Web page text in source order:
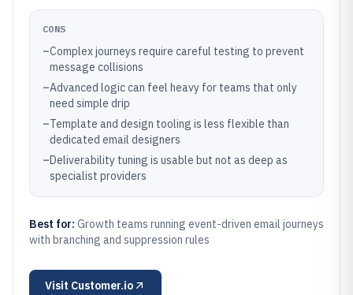
CONS
–Complex journeys require careful testing to prevent
message collisions
–Advanced logic can feel heavy for teams that only
need simple drip
–Template and design tooling is less flexible than
dedicated email designers
–Deliverability tuning is usable but not as deep as
specialist providers
Best for: Growth teams running event-driven email journeys
with branching and suppression rules
Visit Customer.io